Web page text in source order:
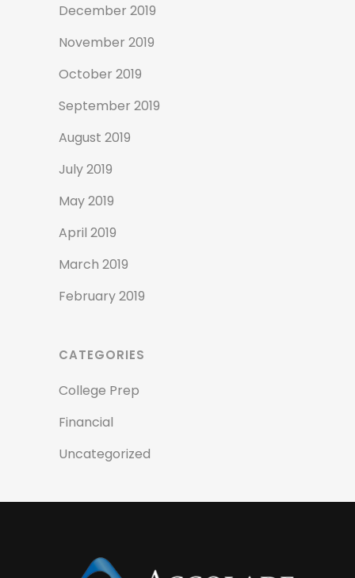
December 2019
November 2019
October 2019
September 2019
August 2019
July 2019
May 2019
April 2019
March 2019
February 2019
CATEGORIES
College Prep
Financial
Uncategorized